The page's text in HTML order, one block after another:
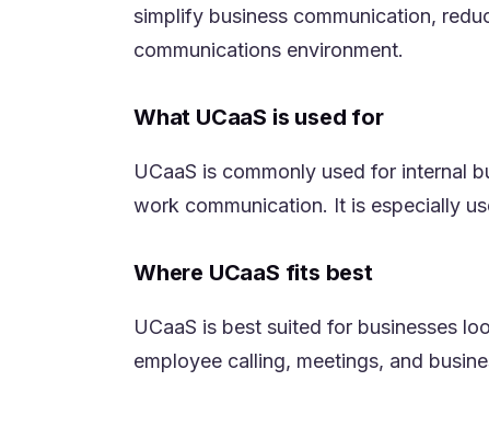
simplify business communication,
communications environment.
What UCaaS is used for
UCaaS is commonly used for internal
work communication. It is especially
Where UCaaS fits best
UCaaS is best suited for businesses
employee calling, meetings, and